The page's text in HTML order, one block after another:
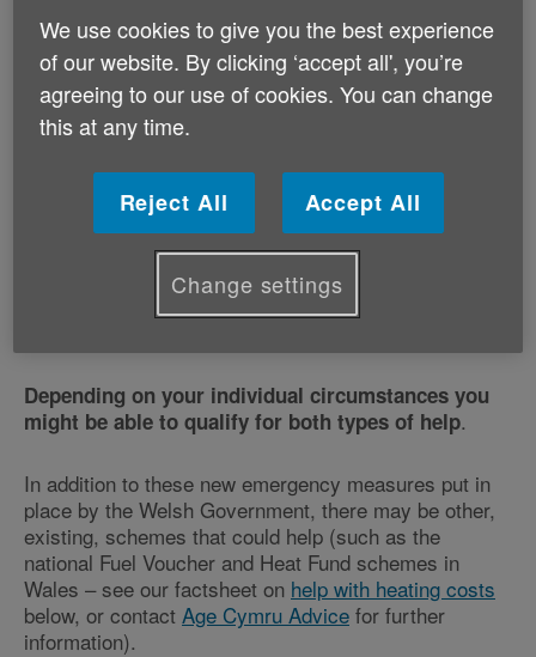
Help with the cost of heating oil
(or LPG) – extra help from March /
April 2026
If you rely on heating oil (or LPG) and are being
affected by increased costs caused by the current
global uncertainties, you may be eligible for financial
assistance made available by the Welsh Government.
There are two main strands to the help that you might
your eligibility for the Council Tax
Reduction Scheme, or viaawards for those in
Depending on your individual circumstances you
might be able to qualify for both types of help.
In addition to these new emergency measures put in
place by the Welsh Government, there may be other,
existing, schemes that could help (such as the
national Fuel Voucher and Heat Fund schemes in
Wales – see our factsheet on help with heating costs
below, or contact Age Cymru Advice for further
information).
We use cookies to give you the best experience
of our website. By clicking ‘accept all', you’re
agreeing to our use of cookies. You can change
this at any time.
Reject All Accept All
Change settings